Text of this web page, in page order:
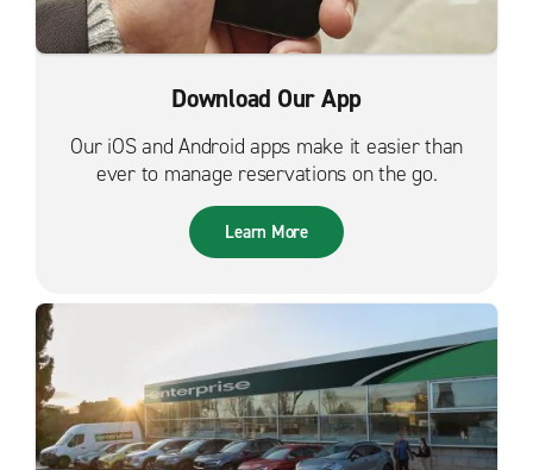
Download Our App
Our iOS and Android apps make it easier than
ever to manage reservations on the go.
Learn More